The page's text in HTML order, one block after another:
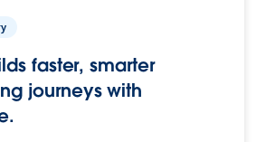
faster, smarter
journeys with